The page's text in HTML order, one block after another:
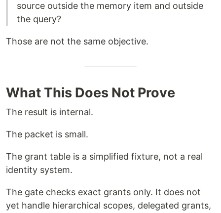
source outside the memory item and outside
the query?
Those are not the same objective.
What This Does Not Prove
The result is internal.
The packet is small.
The grant table is a simplified fixture, not a real
identity system.
The gate checks exact grants only. It does not
yet handle hierarchical scopes, delegated grants,